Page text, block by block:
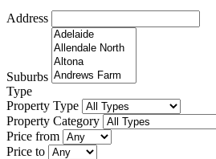
Address
Suburbs
Type
Property Type
Property Category
Price from
Price to